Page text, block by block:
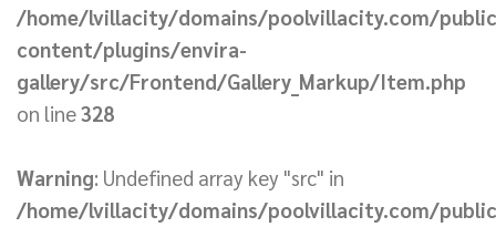
/home/lvillacity/domains/poolvillacity.com/
content/plugins/envira-
gallery/src/Frontend/Gallery_Markup/Item.php
on line328
Warning: Undefined array key "src" in
/home/lvillacity/domains/poolvillacity.com/